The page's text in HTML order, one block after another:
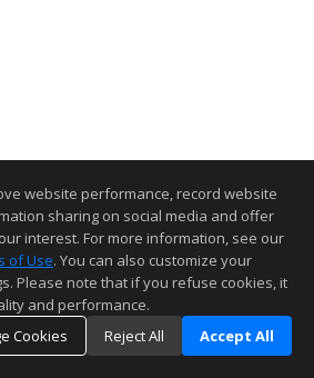
website performance, record website
sharing on social media and offer
interest. For more information, see our
of Use. You can also customize your
Please note that if you refuse cookies, it
and performance.
Cookies
Reject All Accept All